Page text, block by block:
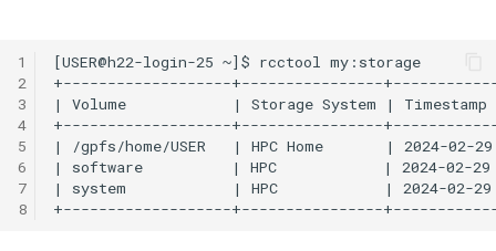
Gurobi
Grace
1
2
3
4
5
6
7
8